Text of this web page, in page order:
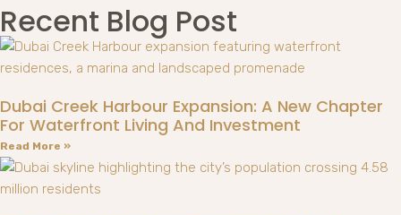
Recent Blog Post
Dubai Creek Harbour Expansion: A New Chapter
For Waterfront Living And Investment
Read More »